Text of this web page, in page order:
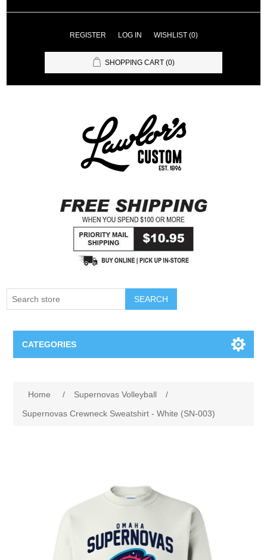
REGISTER LOG IN WISHLIST (0)
SHOPPING CART (0)
SEARCH
CATEGORIES
Omaha Lancers Hockey
Nebraska | The Good Life
Home / Supernovas Volleyball
/
Supernovas Crewneck Sweatshirt - White (SN-003)